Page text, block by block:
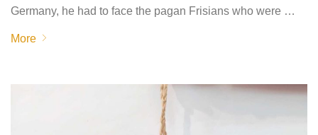
Germany, he had to face the pagan Frisians who were …
More